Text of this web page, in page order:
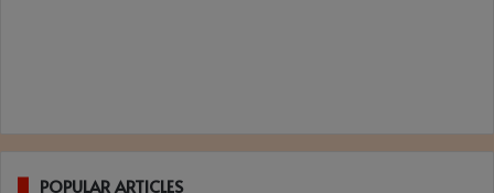
POPULAR ARTICLES